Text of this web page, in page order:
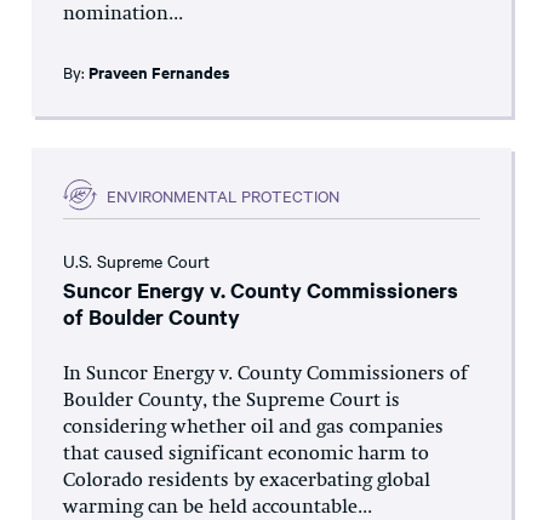
nomination...
By: Praveen Fernandes
ENVIRONMENTAL PROTECTION
U.S. Supreme Court
Suncor Energy v. County Commissioners
of Boulder County
In Suncor Energy v. County Commissioners of
Boulder County, the Supreme Court is
considering whether oil and gas companies
that caused significant economic harm to
Colorado residents by exacerbating global
warming can be held accountable...